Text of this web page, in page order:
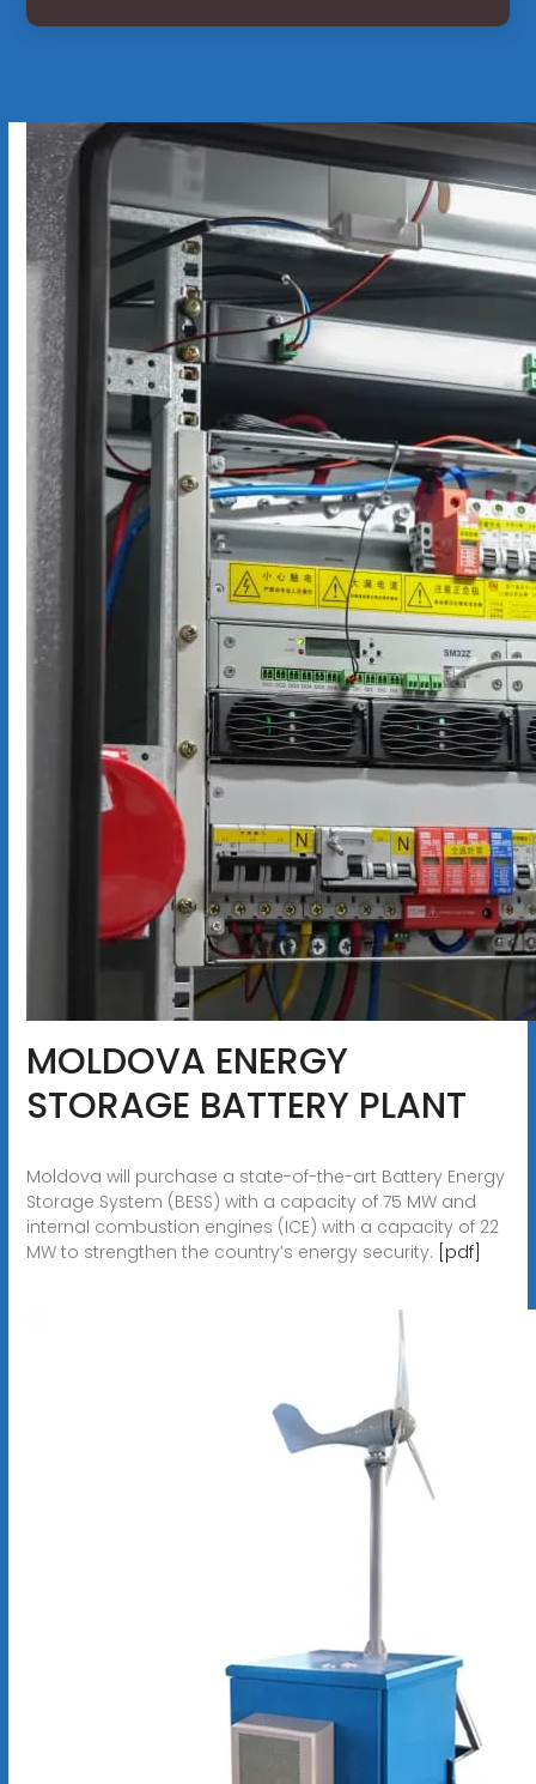
MOLDOVA ENERGY
STORAGE BATTERY PLANT
Moldova will purchase a state-of-the-art Battery Energy
Storage System (BESS) with a capacity of 75 MW and
internal combustion engines (ICE) with a capacity of 22
MW to strengthen the country’s energy security. [pdf]